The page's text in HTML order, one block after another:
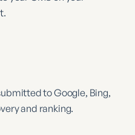
to Google, Bing,
and ranking.